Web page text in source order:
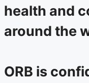
health and
around the
ORB is